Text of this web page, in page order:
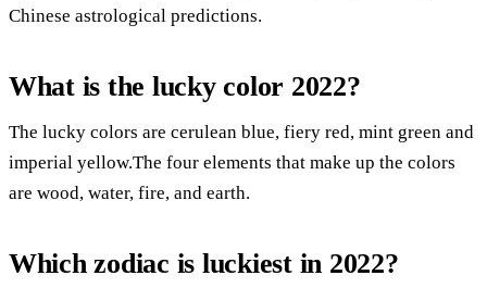
Chinese astrological predictions.
What is the lucky color 2022?
The lucky colors are cerulean blue, fiery red, mint green and
imperial yellow.The four elements that make up the colors
are wood, water, fire, and earth.
Which zodiac is luckiest in 2022?